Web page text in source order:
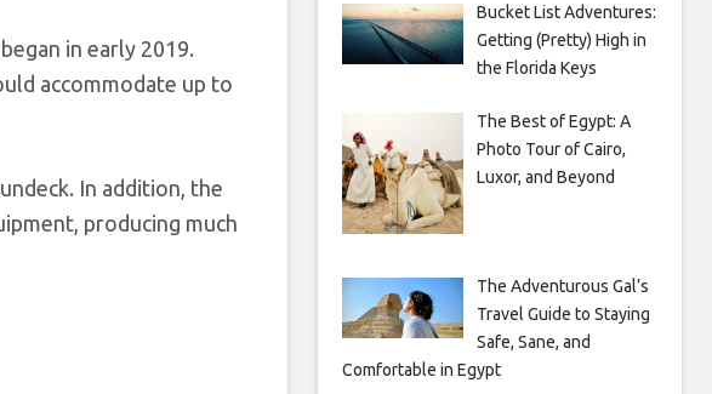
in early 2019.
accommodate up to
In addition, the
producing much
Bucket List Adventures:
Getting (Pretty) High in
the Florida Keys
The Best of Egypt: A
Photo Tour of Cairo,
Luxor, and Beyond
The Adventurous Gal’s
Travel Guide to Staying
Safe, Sane, and
Comfortable in Egypt